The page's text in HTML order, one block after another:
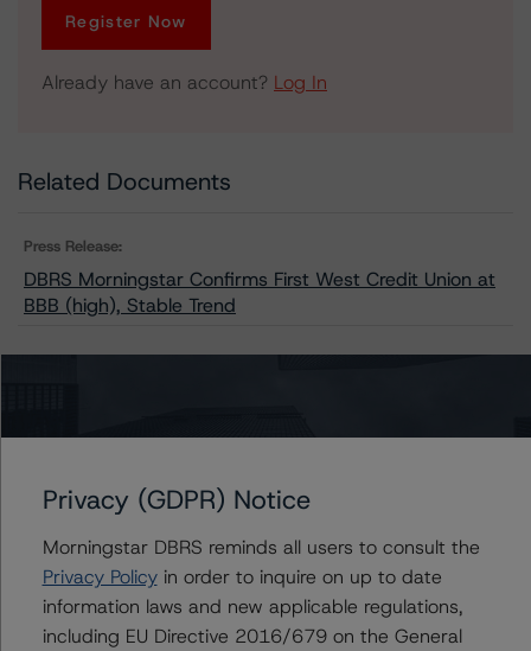
Register Now
Already have an account? Log In
Related Documents
Press Release:
DBRS Morningstar Confirms First West Credit Union at
BBB (high), Stable Trend
Contacts
Privacy (GDPR) Notice
Morningstar DBRS reminds all users to consult the
Privacy Policyin order to inquire on up to date
information laws and new applicable regulations,
including EU Directive 2016/679 on the General